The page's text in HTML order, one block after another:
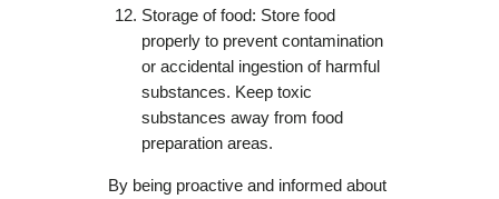
Storage of food: Store food
properly to prevent contamination
or accidental ingestion of harmful
substances. Keep toxic
substances away from food
preparation areas.
By being proactive and informed about